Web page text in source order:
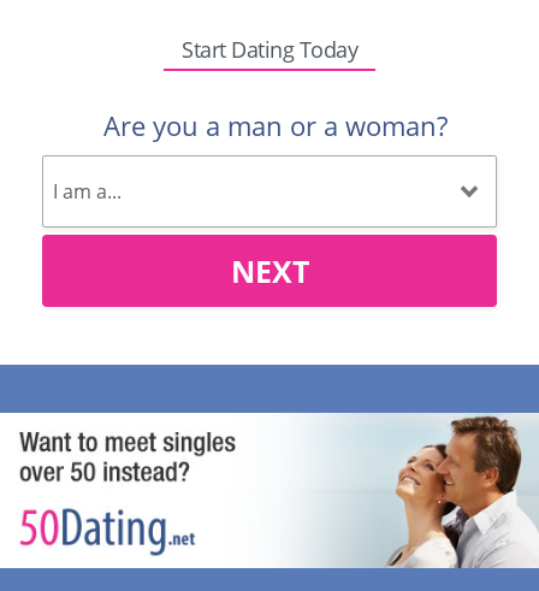
Start Dating Today
Are you a man or a woman?
NEXT